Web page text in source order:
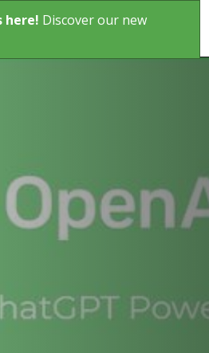
here! Discover our new
Solutions Products